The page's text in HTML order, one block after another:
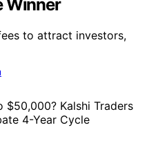
Winner
to attract investors,